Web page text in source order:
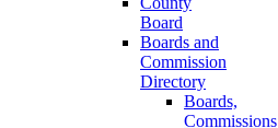
Board
Boards and
Commission
Directory
Boards,
Commissions